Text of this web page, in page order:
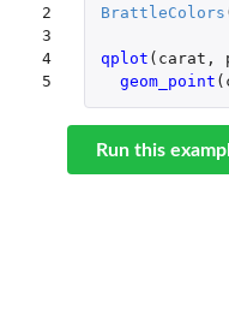
2
3
4
5
BrattleColors
qplot ( carat ,
geom_point (
Run this